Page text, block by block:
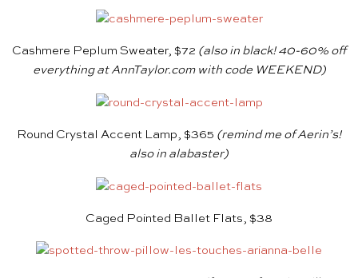
Cashmere Peplum Sweater, $72 (also in black! 40-60% off
everything atAnnTaylor.comwith code WEEKEND)
Round Crystal Accent Lamp, $365 (remind me ofAerin’s!
also in alabaster)
Caged Pointed Ballet Flats, $38